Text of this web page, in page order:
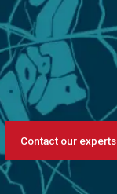
Contact our experts